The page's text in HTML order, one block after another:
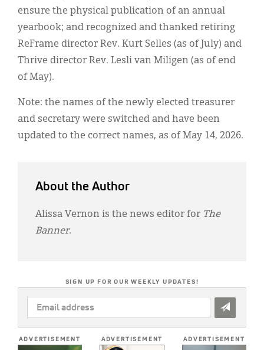
ensure the physical publication of an annual
yearbook; and recognized and thanked retiring
ReFrame director Rev. Kurt Selles (as of July) and
Thrive director Rev. Lesli van Miligen (as of end
of May).
Note: the names of the newly elected treasurer
and secretary were switched and have been
updated to the correct names, as of May 14, 2026.
About the Author
Alissa Vernon is the news editor for The
Banner.
SIGN UP FOR OUR WEEKLY UPDATES!
EMAIL
ADDRESS
ADVERTISEMENT ADVERTISEMENT ADVERTISEMENT